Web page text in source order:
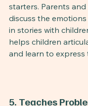
starters. Parents
discuss the
in stories with
helps children
and learn to express
5. Teaches